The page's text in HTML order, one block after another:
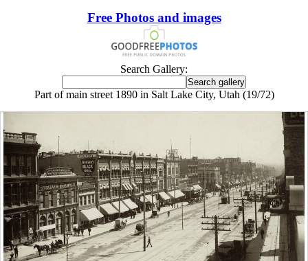
Free Photos and images
Search Gallery:
Part of main street 1890 in Salt Lake City, Utah (19/72)